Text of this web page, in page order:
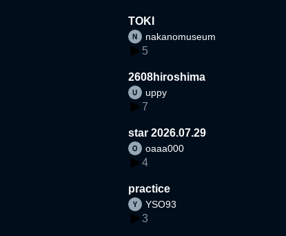
TOKI
nakanomuseum
5
2608hiroshima
uppy
7
star 2026.07.29
oaaa000
4
practice
YSO93
3